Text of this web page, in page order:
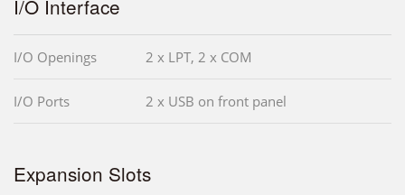
I/O Interface
I/O Openings 2 x LPT, 2 x COM
I/O Ports 2 x USB on front panel
Expansion Slots